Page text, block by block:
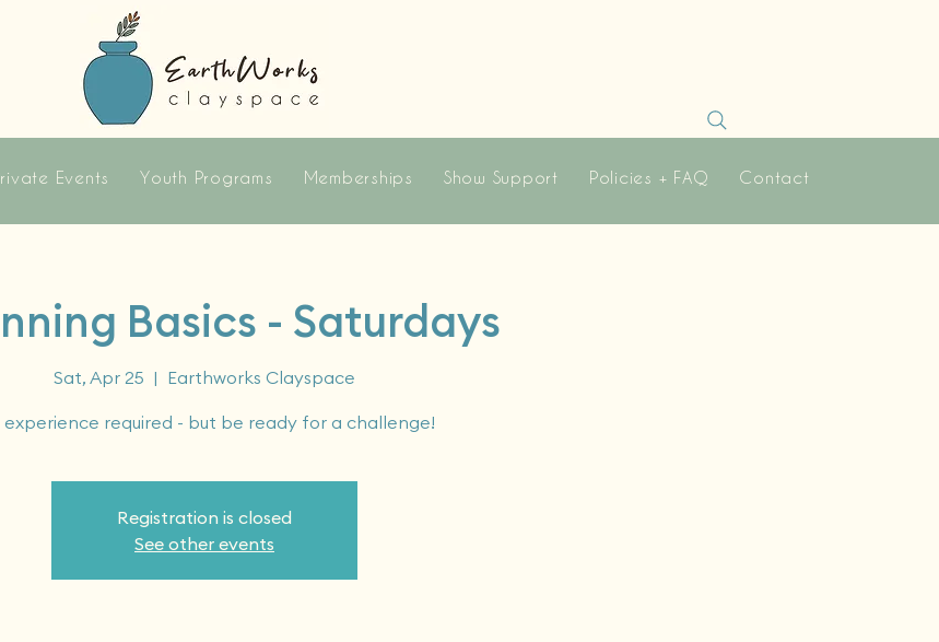
Events Youth Programs Memberships Show Support Policies + FAQ Contact
Basics - Saturdays
Sat, Apr 25
  |
Earthworks Clayspace
experience required - but be ready for a challenge!
Registration is closed
See other events